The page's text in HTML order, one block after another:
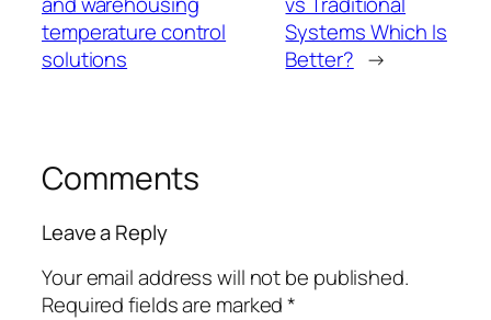
temperature control
solutions
Systems Which Is
Better? →
Comments
Leave a Reply
Your email address will not be published.
Required fields are marked*